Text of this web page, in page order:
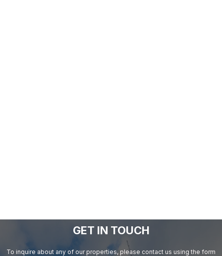
GET IN TOUCH
To inquire about any of our properties, please contact us using the form